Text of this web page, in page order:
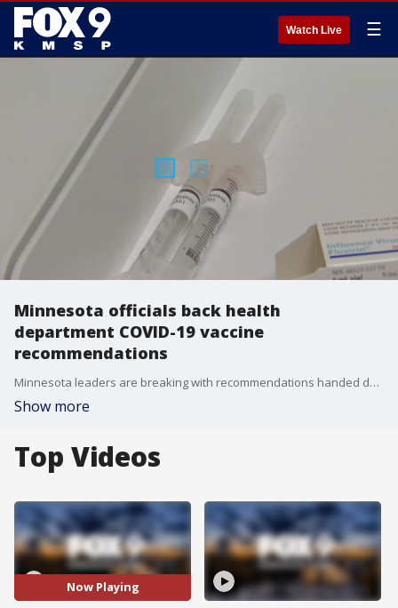
Watch Live ☰
Minnesota officials back health
department COVID-19 vaccine
recommendations
Minnesota leaders are breaking with recommendations handed down from the Trump administration, with the Department of Health instead recommending residents follow advice from major medical organizations. FOX 9's Soyoung Kim has the story
Show more
Top Videos
Now Playing